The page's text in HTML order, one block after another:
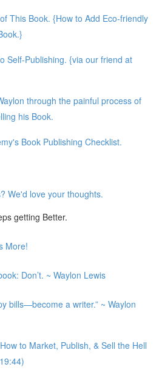
This Book. {How to Add Eco-friendly
Self-Publishing. {via our friend at
through the painful process of
his Book.
Book Publishing Checklist.
We'd love your thoughts.
getting Better.
More!
Don’t.⁠ ~ Waylon Lewis
bills—become a writer.” ~ Waylon
to Market, Publish, & Sell the Hell